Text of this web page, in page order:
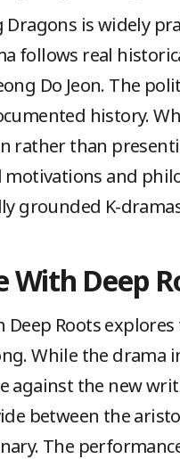
Dragons is widely
follows real
Do Jeon. The
history.
rather than
motivations and
grounded K-
With Deep
Deep Roots
While the
against the new
between the
The